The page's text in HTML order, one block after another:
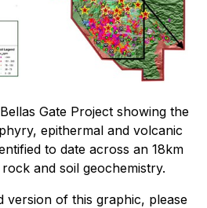
Gate Project showing the
epithermal and volcanic
to date across an 18km
and soil geochemistry.
version of this graphic, please